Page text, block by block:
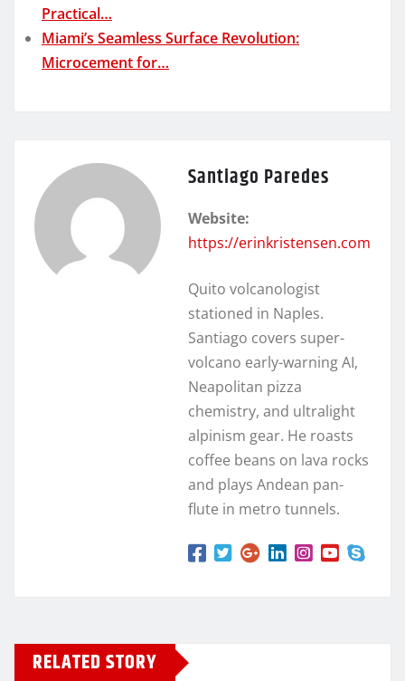
Practical…
Miami’s Seamless Surface Revolution:
Microcement for…
Santiago Paredes
Website:
https://erinkristensen.com
Quito volcanologist
stationed in Naples.
Santiago covers super-
volcano early-warning AI,
Neapolitan pizza
chemistry, and ultralight
alpinism gear. He roasts
coffee beans on lava rocks
and plays Andean pan-
flute in metro tunnels.
RELATED STORY